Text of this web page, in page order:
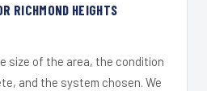
RICHMOND HEIGHTS
size of the area, the condition
and the system chosen. We